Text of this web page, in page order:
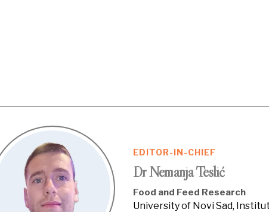
EDITOR-IN-CHIEF
Dr Nemanja Teslić
Food and Feed Research
University of Novi Sad,